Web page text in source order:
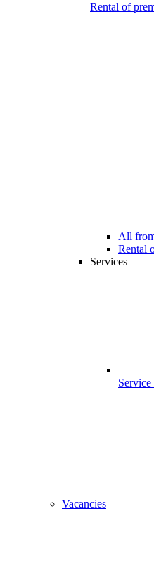
Rental of
All
Rental
Services
Service
Vacancies